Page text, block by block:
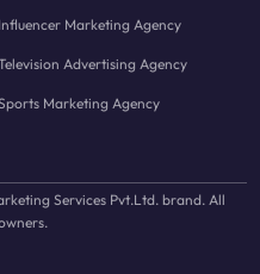
Influencer Marketing Agency
Advertising Agency
Marketing Agency
Services Pvt.Ltd. brand. All